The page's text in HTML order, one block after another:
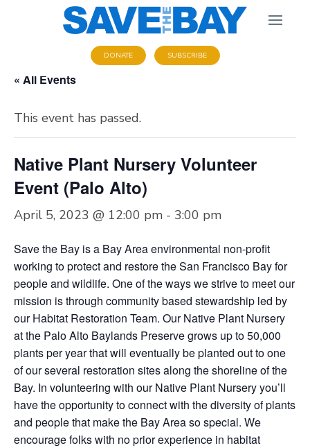
DONATE SUBSCRIBE
« All Events
This event has passed.
Native Plant Nursery Volunteer
Event (Palo Alto)
April 5, 2023 @ 12:00 pm - 3:00 pm
Save the Bay is a Bay Area environmental non-profit
working to protect and restore the San Francisco Bay for
people and wildlife. One of the ways we strive to meet our
mission is through community based stewardship led by
our Habitat Restoration Team. Our Native Plant Nursery
at the Palo Alto Baylands Preserve grows up to 50,000
plants per year that will eventually be planted out to one
of our several restoration sites along the shoreline of the
Bay. In volunteering with our Native Plant Nursery you’ll
have the opportunity to connect with the diversity of plants
and people that make the Bay Area so special. We
encourage folks with no prior experience in habitat